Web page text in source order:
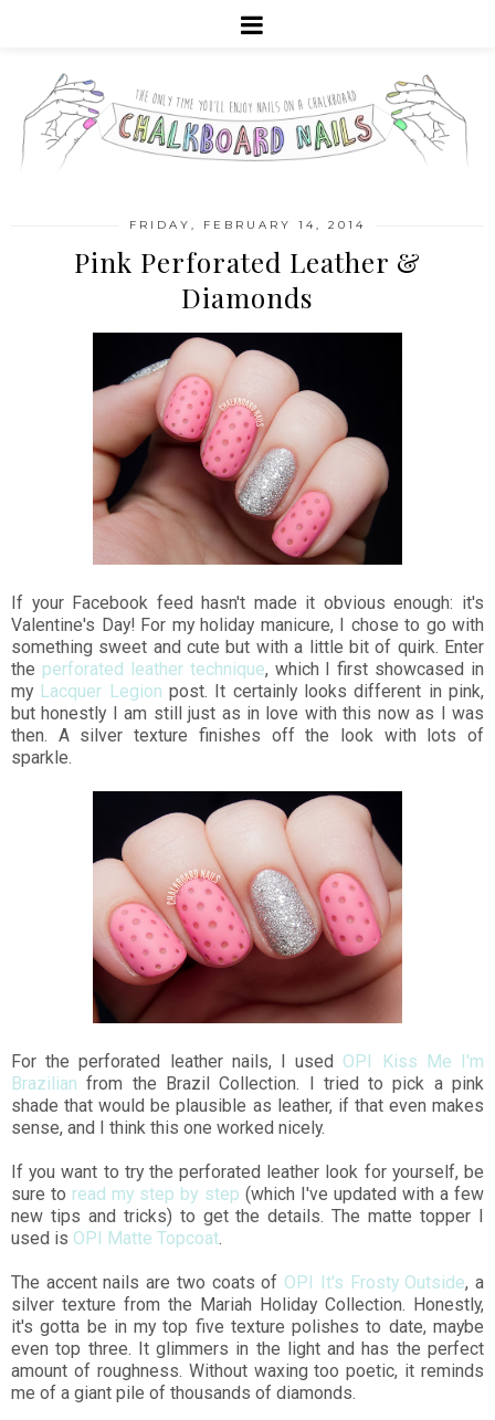
FRIDAY, FEBRUARY 14, 2014
Pink Perforated Leather &
Diamonds
If your Facebook feed hasn't made it obvious enough: it's
Valentine's Day! For my holiday manicure, I chose to go with
something sweet and cute but with a little bit of quirk. Enter
the perforated leather technique, which I first showcased in
my Lacquer Legion post. It certainly looks different in pink,
but honestly I am still just as in love with this now as I was
then. A silver texture finishes off the look with lots of
sparkle.
For the perforated leather nails, I used OPI Kiss Me I'm
Brazilian from the Brazil Collection. I tried to pick a pink
shade that would be plausible as leather, if that even makes
sense, and I think this one worked nicely.
If you want to try the perforated leather look for yourself, be
sure to read my step by step (which I've updated with a few
new tips and tricks) to get the details. The matte topper I
used is OPI Matte Topcoat.
The accent nails are two coats of OPI It's Frosty Outside, a
silver texture from the Mariah Holiday Collection. Honestly,
it's gotta be in my top five texture polishes to date, maybe
even top three. It glimmers in the light and has the perfect
amount of roughness. Without waxing too poetic, it reminds
me of a giant pile of thousands of diamonds.